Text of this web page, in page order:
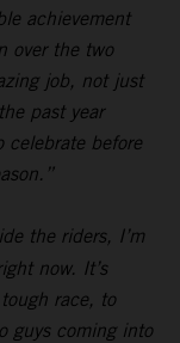
achievement
over the two
job, not just
past year
celebrate before
the riders, I’m
now. It’s
race, to
guys coming into